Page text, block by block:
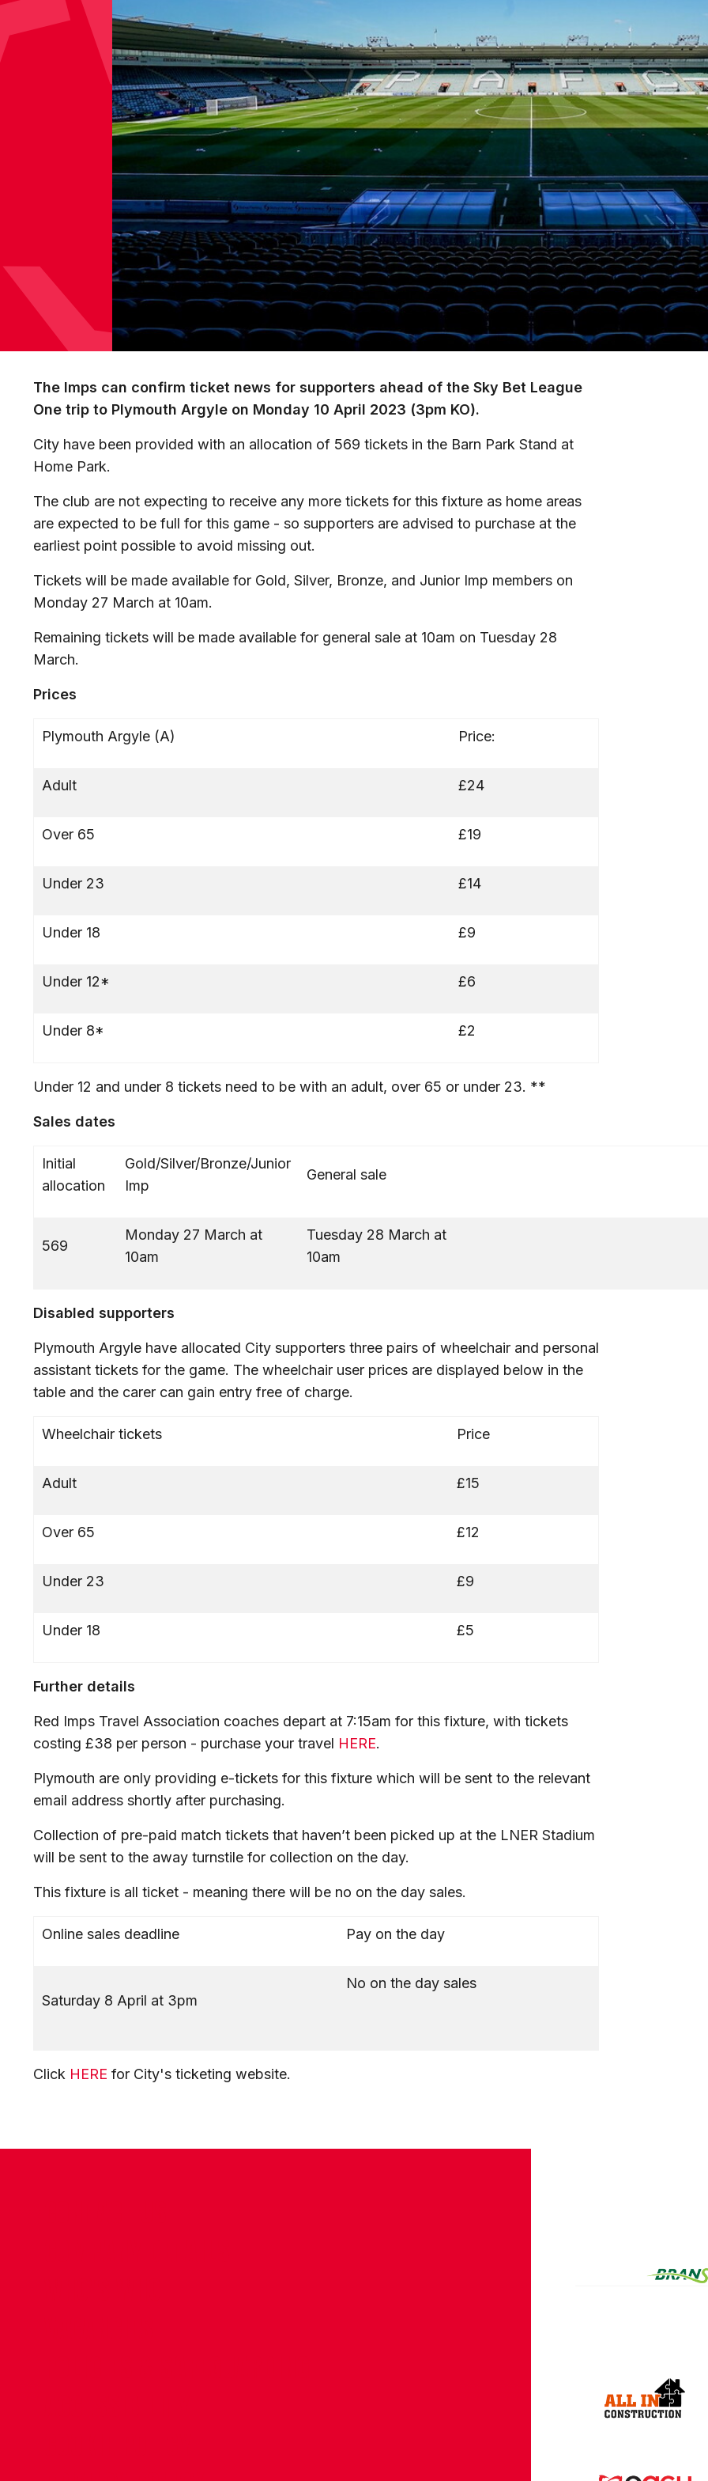
The Imps can confirm ticket news for supporters ahead of the Sky Bet League
One trip to Plymouth Argyle on Monday 10 April 2023 (3pm KO).
City have been provided with an allocation of 569 tickets in the Barn Park Stand at
Home Park.
The club are not expecting to receive any more tickets for this fixture as home areas
are expected to be full for this game - so supporters are advised to purchase at the
earliest point possible to avoid missing out.
Tickets will be made available for Gold, Silver, Bronze, and Junior Imp members on
Monday 27 March at 10am.
Remaining tickets will be made available for general sale at 10am on Tuesday 28
March.
Prices
Plymouth Argyle (A) Price:
Adult £24
Over 65 £19
Under 23 £14
Under 18 £9
Under 12* £6
Under 8* £2
Under 12 and under 8 tickets need to be with an adult, over 65 or under 23. **
Sales dates
Initial
allocation
Gold/Silver/Bronze/Junior
Imp
General sale
569
Monday 27 March at
10am
Tuesday 28 March at
Disabled supporters
Plymouth Argyle have allocated City supporters three pairs of wheelchair and personal
assistant tickets for the game. The wheelchair user prices are displayed below in the
table and the carer can gain entry free of charge.
Wheelchair tickets Price
Adult £15
Over 65 £12
Under 23 £9
Under 18 £5
Further details
Red Imps Travel Association coaches depart at 7:15am for this fixture, with tickets
costing £38 per person - purchase your travel HERE.
Plymouth are only providing e-tickets for this fixture which will be sent to the relevant
email address shortly after purchasing.
Collection of pre-paid match tickets that haven’t been picked up at the LNER Stadium
will be sent to the away turnstile for collection on the day.
This fixture is all ticket - meaning there will be no on the day sales.
Online sales deadline Pay on the day
Saturday 8 April at 3pm
No on the day sales
Click HERE for City's ticketing website.